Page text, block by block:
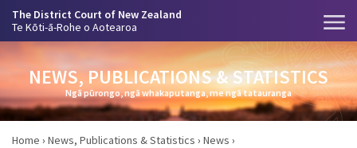
The District Court of New Zealand
Te Kōti-ā-Rohe o Aotearoa
NEWS, PUBLICATIONS & STATISTICS
Ngā pūrongo, ngā whakaputanga, me ngā tatauranga
Home › News, Publications & Statistics › News ›